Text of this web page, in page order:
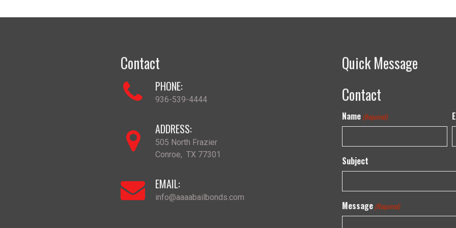
Contact
PHONE:
936-539-4444
ADDRESS:
505 North Frazier
Conroe, TX 77301
EMAIL:
info@aaaabailbonds.com
Quick Message
Contact
Name (Required)
Subject
Message (Required)